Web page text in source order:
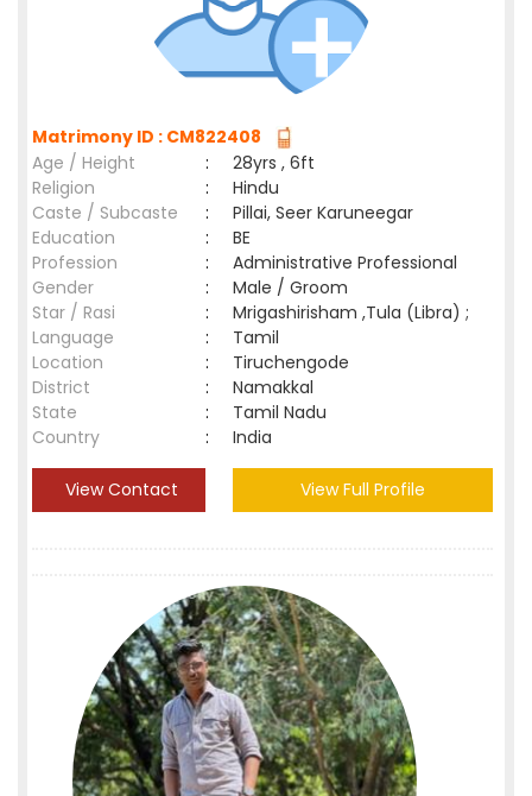
Matrimony ID : CM822408
Age / Height
:
28yrs , 6ft
Religion
:
Hindu
Caste / Subcaste
:
Pillai, Seer Karuneegar
Education
:
BE
Profession
:
Administrative Professional
Gender
:
Male / Groom
Star / Rasi
:
Mrigashirisham ,Tula (Libra) ;
Language
:
Tamil
Location
:
Tiruchengode
District
:
Namakkal
State
:
Tamil Nadu
Country
: India
View Contact View Full Profile